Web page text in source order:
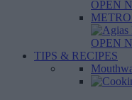
OPEN
METRO
OPEN
TIPS & RECIPES